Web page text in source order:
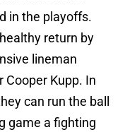
in the playoffs.
return by
lineman
Cooper Kupp. In
can run the ball
game a fighting